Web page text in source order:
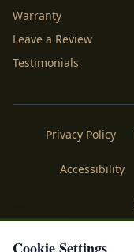
Warranty
Leave a Review
Testimonials
Privacy Policy
Accessibility
Licenses